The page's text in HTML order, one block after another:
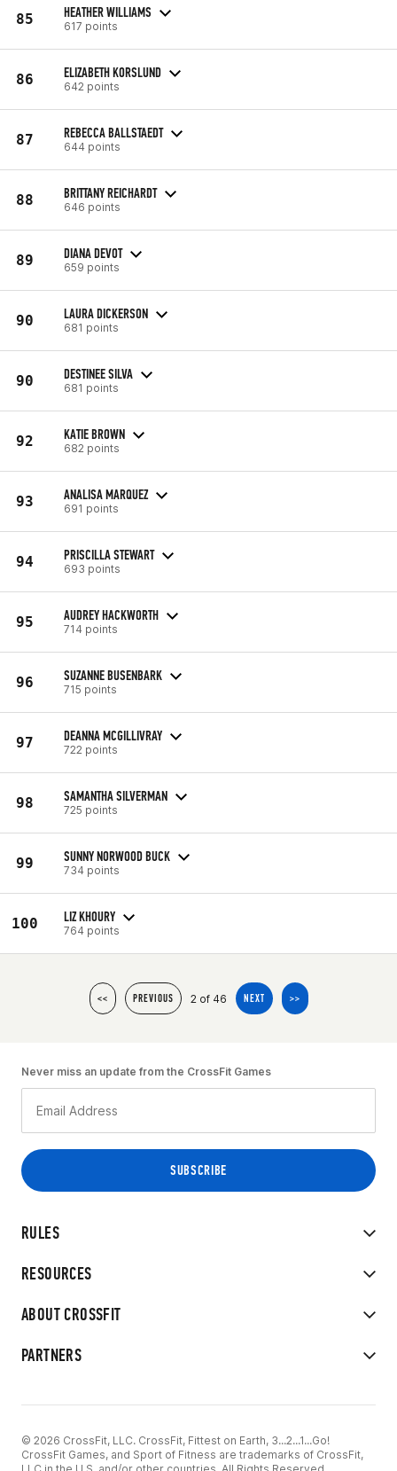
85 HEATHER WILLIAMS
617 points
86 ELIZABETH KORSLUND
642 points
87 REBECCA BALLSTAEDT
644 points
88 BRITTANY REICHARDT
646 points
89 DIANA DEVOT
659 points
90 LAURA DICKERSON
681 points
90 DESTINEE SILVA
681 points
92 KATIE BROWN
682 points
93 ANALISA MARQUEZ
691 points
94 PRISCILLA STEWART
693 points
95 AUDREY HACKWORTH
714 points
96 SUZANNE BUSENBARK
715 points
97 DEANNA MCGILLIVRAY
722 points
98 SAMANTHA SILVERMAN
725 points
99 SUNNY NORWOOD BUCK
734 points
100 LIZ KHOURY
764 points
<< PREVIOUS 2 of 46 NEXT >>
RULES
RESOURCES
ABOUT CROSSFIT
PARTNERS
Never miss an update from the CrossFit Games
© 2026 CrossFit, LLC. CrossFit, Fittest on Earth, 3...2...1...Go!
CrossFit Games, and Sport of Fitness are trademarks of CrossFit,